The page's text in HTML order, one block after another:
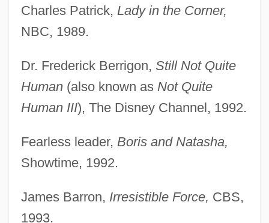
Charles Patrick, Lady in the Corner,
NBC, 1989.
Dr. Frederick Berrigon, Still Not Quite
Human(also known as Not Quite
Human III), The Disney Channel, 1992.
Fearless leader, Boris and Natasha,
Showtime, 1992.
James Barron, Irresistible Force, CBS,
1993.